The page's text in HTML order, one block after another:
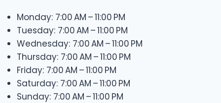
Monday: 7:00 AM – 11:00 PM
Tuesday: 7:00 AM – 11:00 PM
Wednesday: 7:00 AM – 11:00 PM
Thursday: 7:00 AM – 11:00 PM
Friday: 7:00 AM – 11:00 PM
Saturday: 7:00 AM – 11:00 PM
Sunday: 7:00 AM – 11:00 PM